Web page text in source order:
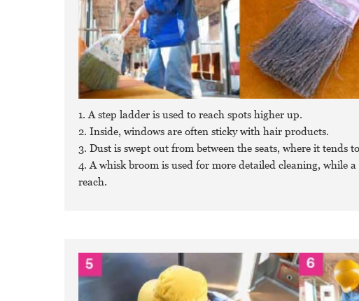
1. A step ladder is used to reach spots higher up.
2. Inside, windows are often sticky with hair products.
3. Dust is swept out from between the seats, where it tends
4. A whisk broom is used for more detailed cleaning, while
reach.